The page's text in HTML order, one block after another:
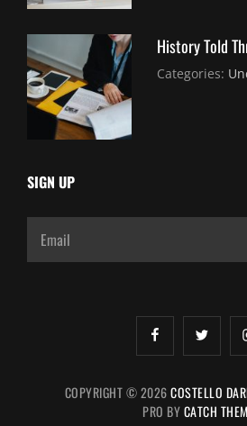
History Told
Categories:
SIGN UP
Email
facebooktwitter
COPYRIGHT © 2026COSTELLO
PRO BYCATCH